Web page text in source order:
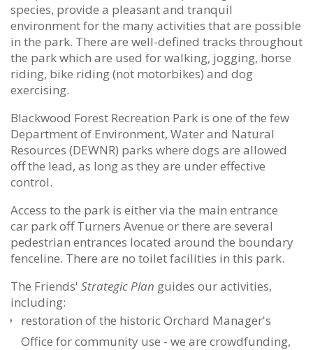
species, provide a pleasant and tranquil
environment for the many activities that are possible
in the park. There are well-defined tracks throughout
the park which are used for walking, jogging, horse
riding, bike riding (not motorbikes) and dog
exercising.
Blackwood Forest Recreation Park is one of the few
Department of Environment, Water and Natural
Resources (DEWNR) parks where dogs are allowed
off the lead, as long as they are under effective
control.
Access to the park is either via the main entrance
car park off Turners Avenue or there are several
pedestrian entrances located around the boundary
fenceline. There are no toilet facilities in this park.
The Friends' Strategic Plan guides our activities,
including:
restoration of the historic Orchard Manager's
Office for community use - we are crowdfunding,